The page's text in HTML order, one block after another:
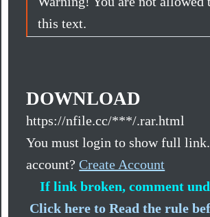
this text.
DOWNLOAD
https://nfile.cc/***/.rar.html
You must login to show full
account?Create Account
If link broken, comment
Click here to Read the rule